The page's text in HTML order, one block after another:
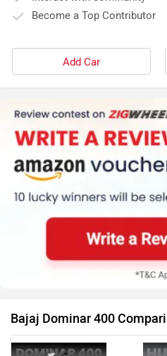
Become a Top Contributor
Add Car
Bajaj Dominar 400